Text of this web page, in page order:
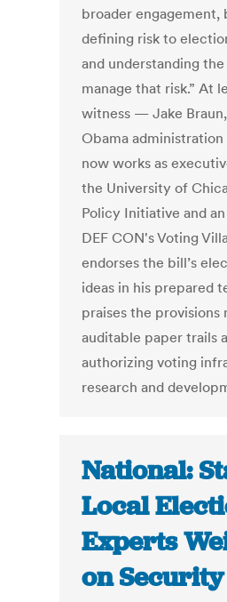
broader engagement,
defining risk to
and understanding
manage that risk.” At
witness — Jake
Obama
now works as
the University of
Policy Initiative and
DEF CON's Voting
endorses the bill’s
ideas in his prepared
praises the provisions
auditable paper trails
authorizing voting
research and
National:
Local
Experts
on Security